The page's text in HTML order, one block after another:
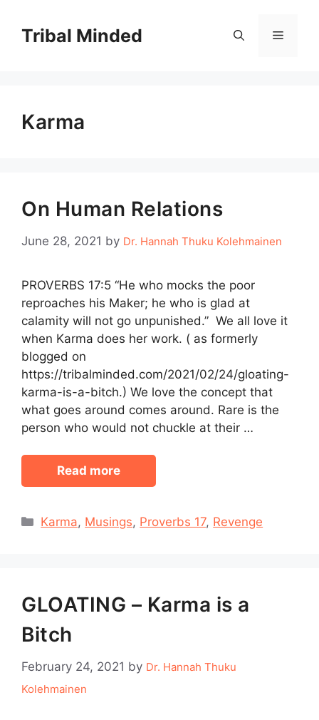
contentTribal Minded Menu
Karma
On Human Relations
June 28, 2021 by Dr. Hannah Thuku Kolehmainen
PROVERBS 17:5 “He who mocks the poor
reproaches his Maker; he who is glad at
calamity will not go unpunished.” We all love it
when Karma does her work. ( as formerly
blogged on
https://tribalminded.com/2021/02/24/gloating-
karma-is-a-bitch.) We love the concept that
what goes around comes around. Rare is the
person who would not chuckle at their …
Read more
Categories
Karma, Musings, Proverbs 17, Revenge
GLOATING – Karma is a
Bitch
February 24, 2021 by Dr. Hannah Thuku
Kolehmainen